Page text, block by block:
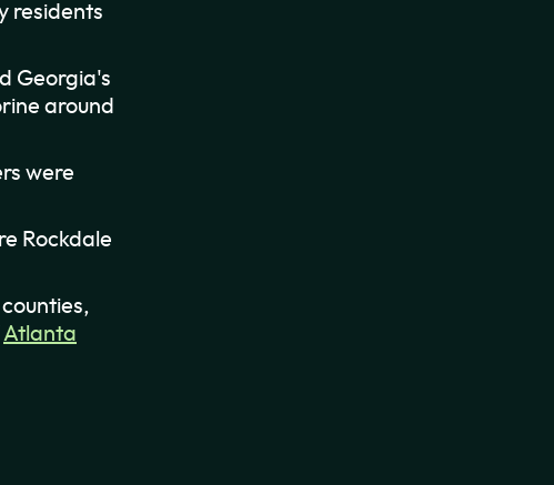
residents
Georgia's
around
were
Rockdale
Atlanta